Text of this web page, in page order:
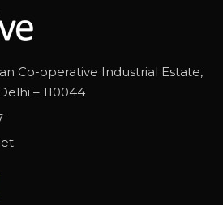
Co-operative Industrial Estate,
– 110044